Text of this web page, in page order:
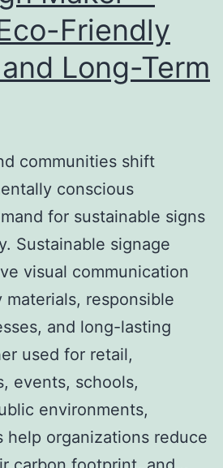
Friendly
Long-Term
communities shift
conscious
for sustainable signs
Sustainable signage
visual communication
responsible
and long-lasting
used for retail,
events, schools,
environments,
help organizations reduce